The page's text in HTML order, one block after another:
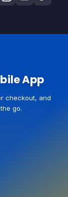
App
checkout, and
go.